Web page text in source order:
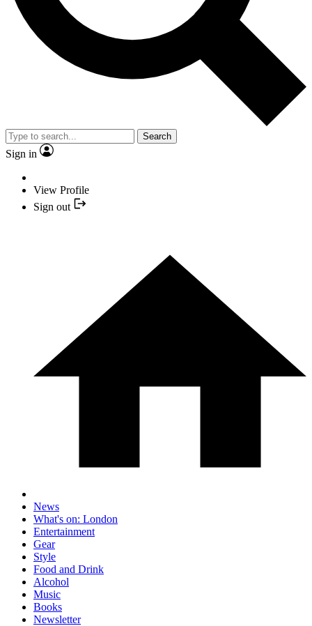
Search
Sign in
View Profile
Sign out
News
What's on: London
Entertainment
Gear
Style
Food and Drink
Alcohol
Music
Books
Newsletter